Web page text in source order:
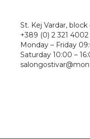
St. Kej Vardar, block
+389 (0) 2 321
Monday – Friday
Saturday 10:00 –